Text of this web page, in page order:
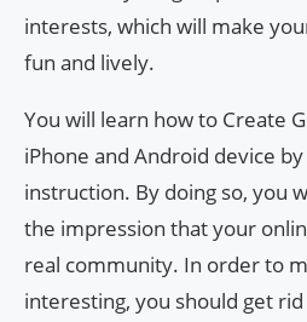
interests, which will make
fun and lively.
You will learn how to Create
iPhone and Android device
instruction. By doing so, you
the impression that your
real community. In order to
interesting, you should get